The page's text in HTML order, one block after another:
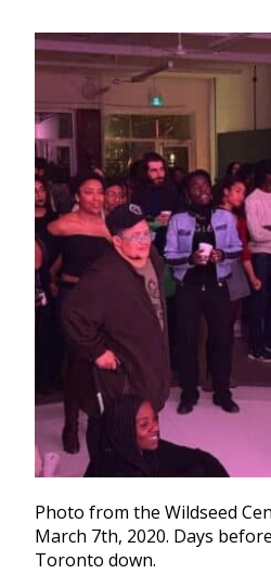
Photo from the Wildseed
March 7th, 2020. Days
Toronto down.